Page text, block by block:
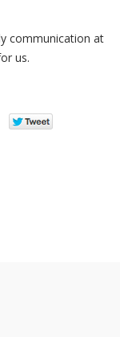
communication at
us.